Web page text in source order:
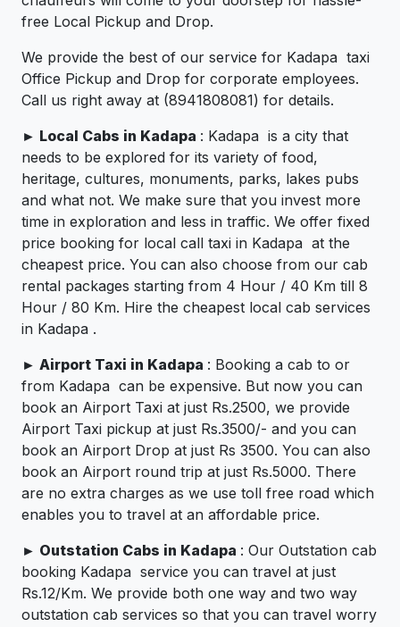
free Local Pickup and Drop.
We provide the best of our service for Kadapa taxi
Office Pickup and Drop for corporate employees.
Call us right away at (8941808081) for details.
► Local Cabs in Kadapa : Kadapa is a city that
needs to be explored for its variety of food,
heritage, cultures, monuments, parks, lakes pubs
and what not. We make sure that you invest more
time in exploration and less in traffic. We offer fixed
price booking for local call taxi in Kadapa at the
cheapest price. You can also choose from our cab
rental packages starting from 4 Hour / 40 Km till 8
Hour / 80 Km. Hire the cheapest local cab services
in Kadapa .
► Airport Taxi in Kadapa : Booking a cab to or
from Kadapa can be expensive. But now you can
book an Airport Taxi at just Rs.2500, we provide
Airport Taxi pickup at just Rs.3500/- and you can
book an Airport Drop at just Rs 3500. You can also
book an Airport round trip at just Rs.5000. There
are no extra charges as we use toll free road which
enables you to travel at an affordable price.
► Outstation Cabs in Kadapa : Our Outstation cab
booking Kadapa service you can travel at just
Rs.12/Km. We provide both one way and two way
outstation cab services so that you can travel worry